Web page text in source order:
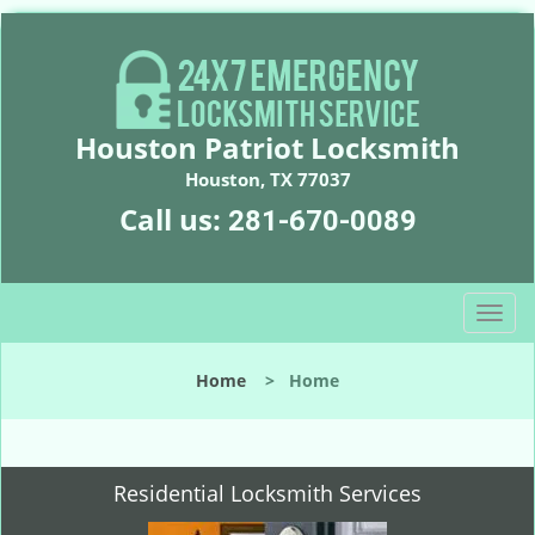
Houston Patriot Locksmith
Houston, TX 77037
Call us: 281-670-0089
T
o
l
n
Home > Home
Residential Locksmith Services